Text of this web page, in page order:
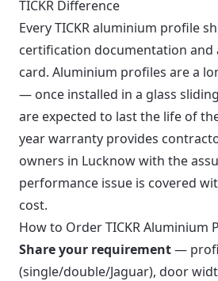
TICKR Difference
Every TICKR aluminium profile
certification documentation and
card. Aluminium profiles are a
— once installed in a glass
are expected to last the life of
year warranty provides
owners in Lucknow with the
performance issue is covered
cost.
How to Order TICKR Aluminium
Share your requirement—
(single/double/Jaguar), door